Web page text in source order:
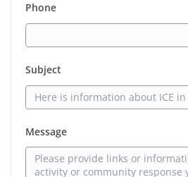
Phone
Subject
Message